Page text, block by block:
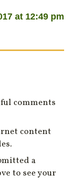
at 12:49 pm
comments
content
a
to see your